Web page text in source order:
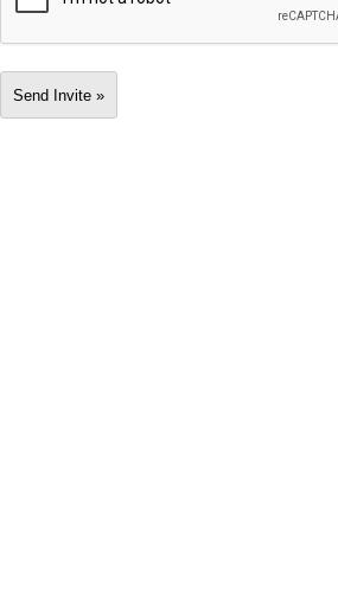
Send Invite »